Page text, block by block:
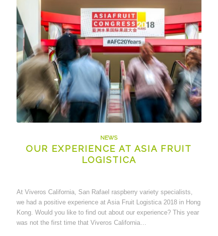
NEWS
OUR EXPERIENCE AT ASIA FRUIT
LOGISTICA
At Viveros California, San Rafael raspberry variety specialists,
we had a positive experience at Asia Fruit Logistica 2018 in Hong
Kong. Would you like to find out about our experience? This year
was not the first time that Viveros California…